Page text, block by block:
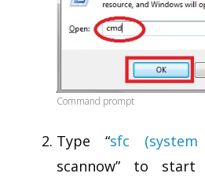
Command prompt
Type “sfc
scannow” to